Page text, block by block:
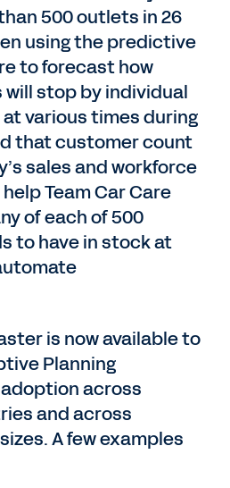
500 outlets in 26
using the predictive
to forecast how
stop by individual
various times during
that customer count
sales and workforce
Team Car Care
of each of 500
to have in stock at
is now available to
Planning
across
and across
A few examples